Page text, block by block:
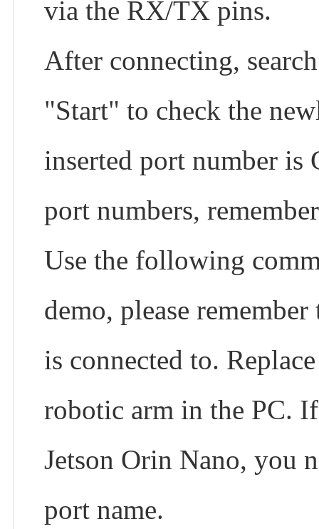
via the RX/TX pins.
After connecting,
"Start" to check the
inserted port number
port numbers,
Use the following
demo, please
is connected to.
robotic arm in the PC.
Jetson Orin Nano, you
port name.